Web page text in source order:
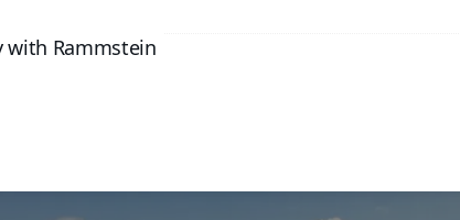
with Rammstein